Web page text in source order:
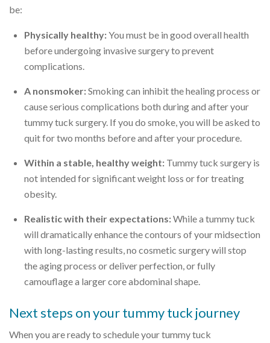
be:
Physically healthy:You must be in good overall health
before undergoing invasive surgery to prevent
complications.
A nonsmoker:Smoking can inhibit the healing process or
cause serious complications both during and after your
tummy tuck surgery. If you do smoke, you will be asked to
quit for two months before and after your procedure.
Within a stable, healthy weight: Tummy tuck surgery is
not intended for significant weight loss or for treating
obesity.
Realistic with their expectations:While a tummy tuck
will dramatically enhance the contours of your midsection
with long-lasting results, no cosmetic surgery will stop
the aging process or deliver perfection, or fully
camouflage a larger core abdominal shape.
Next steps on your tummy tuck journey
When you are ready to schedule your tummy tuck